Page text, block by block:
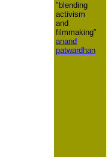
"blending
activism
and
filmmaking"
anand
patwardhan